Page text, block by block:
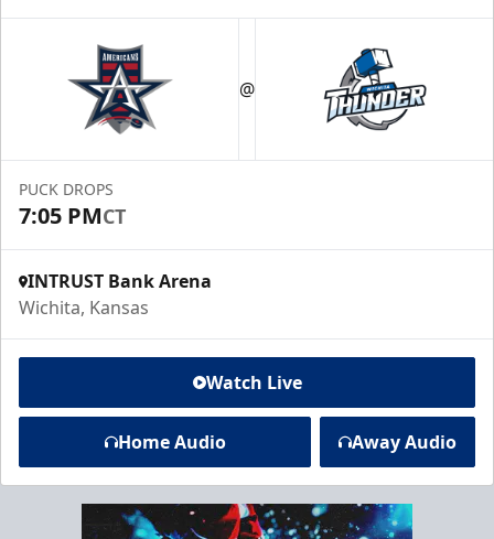
@
PUCK DROPS
7:05 PMCT
INTRUST Bank Arena
Wichita, Kansas
Watch Live
Home Audio Away Audio